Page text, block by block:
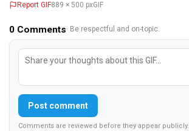
Report GIF889 × 500 pxGIF
0 Comments· Be respectful and on-topic.
Post comment
Comments are reviewed before they appear publicly.